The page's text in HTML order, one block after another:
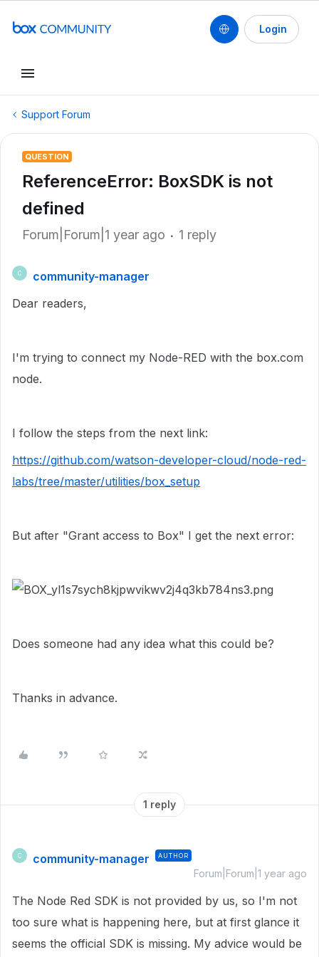
Login
Support Forum
QUESTION
ReferenceError: BoxSDK is not
defined
Forum|Forum|1 year ago 1 reply
C
community-manager
Dear readers,
I'm trying to connect my Node-RED with the box.com
node.
I follow the steps from the next link:
https://github.com/watson-developer-cloud/node-red-
labs/tree/master/utilities/box_setup
But after "Grant access to Box" I get the next error:
Does someone had any idea what this could be?
Thanks in advance.
1 reply
C community-manager AUTHOR
Forum|Forum|1 year ago
The Node Red SDK is not provided by us, so I'm not
too sure what is happening here, but at first glance it
seems the official SDK is missing. My advice would be